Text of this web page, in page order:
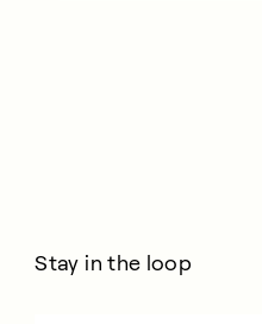
Stay in the loop